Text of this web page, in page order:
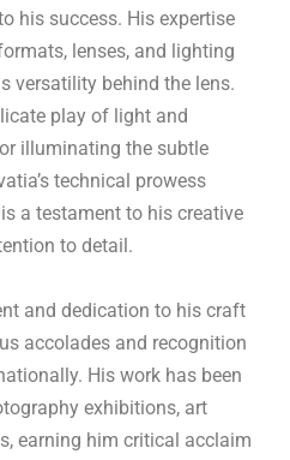
his success. His expertise
lenses, and lighting
versatility behind the lens.
play of light and
illuminating the subtle
technical prowess
a testament to his creative
to detail.
and dedication to his craft
accolades and recognition
His work has been
exhibitions, art
earning him critical acclaim